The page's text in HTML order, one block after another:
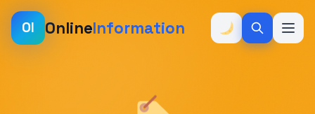
OI OnlineInformation